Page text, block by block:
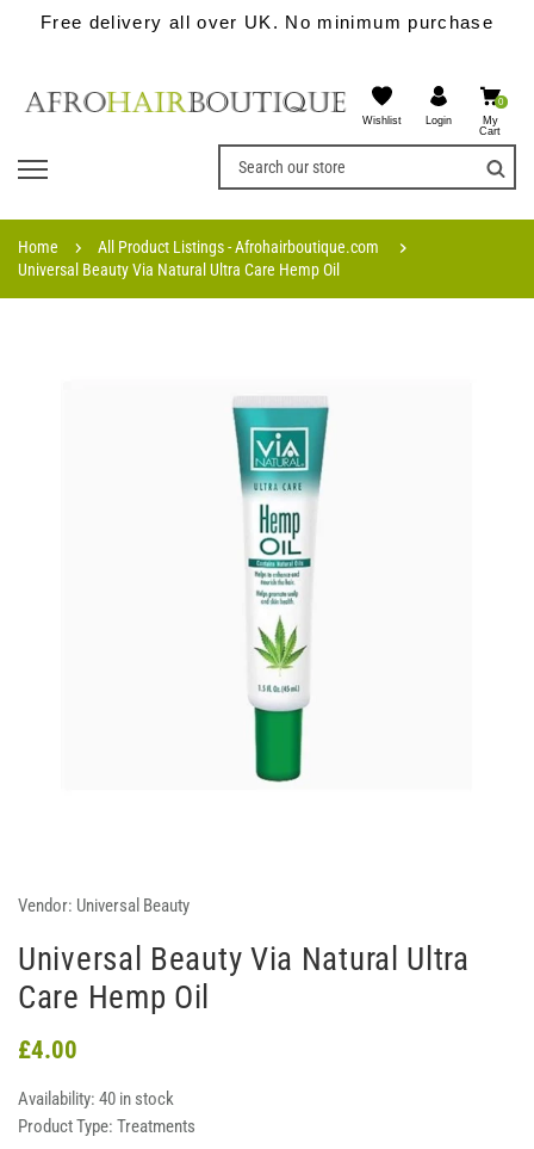
Free delivery all over UK. No minimum purchase
Wishlist Login
0
My
Cart
Home
All Product Listings - Afrohairboutique.com
Universal Beauty Via Natural Ultra Care Hemp Oil
Vendor: Universal Beauty
Universal Beauty Via Natural Ultra
Care Hemp Oil
£4.00
Availability: 40 in stock
Product Type: Treatments